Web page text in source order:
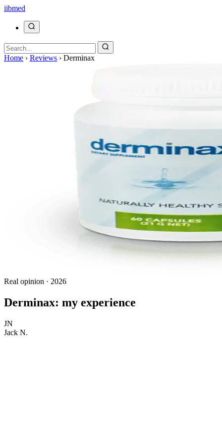
iibmed
Home › Reviews › Derminax
Real opinion · 2026
Derminax: my experience
JN
Jack N.